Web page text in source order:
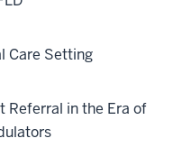
Care Setting
Referral in the Era of